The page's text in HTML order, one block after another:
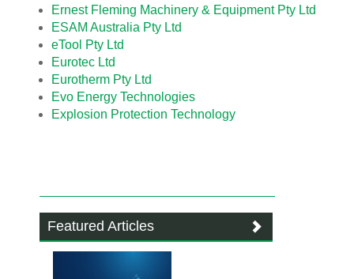
Ernest Fleming Machinery & Equipment Pty Ltd
ESAM Australia Pty Ltd
eTool Pty Ltd
Eurotec Ltd
Eurotherm Pty Ltd
Evo Energy Technologies
Explosion Protection Technology
Featured Articles